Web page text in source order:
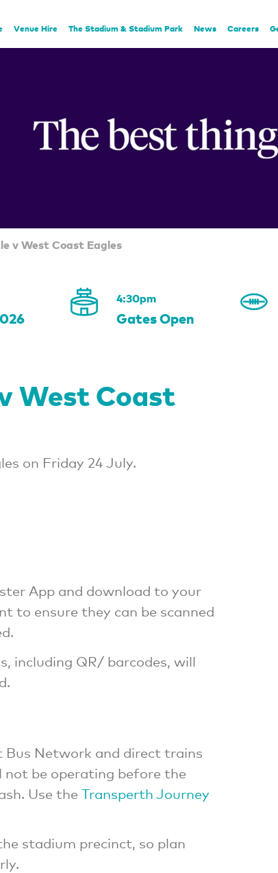
Venue Hire The Stadium & Stadium Park News Careers
v West Coast Eagles
4:30pm
Gates Open
West Coast
on Friday 24 July.
App and download to your
to ensure they can be scanned
including QR/ barcodes, will
Bus Network and direct trains
not be operating before the
Use the Transperth Journey
stadium precinct, so plan